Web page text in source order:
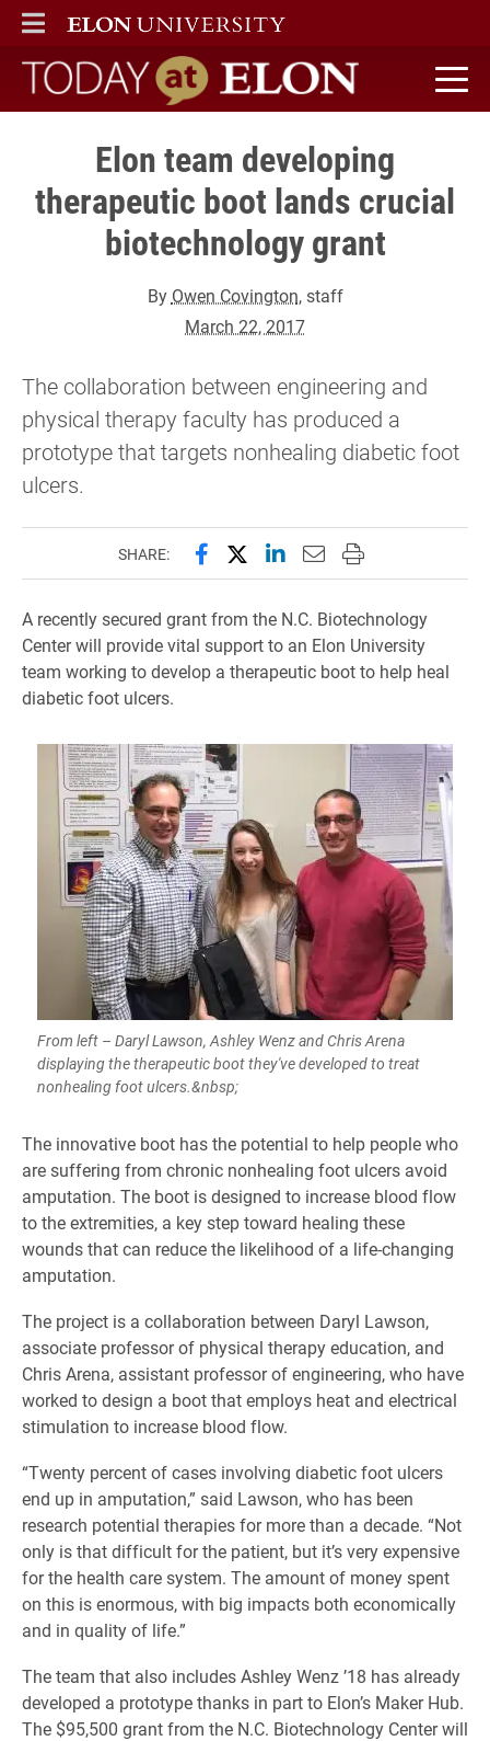
ELON
MAIN MENU
Today at Elon home
Elon team developing
therapeutic boot lands crucial
biotechnology grant
By Owen Covington, staff
March 22, 2017
The collaboration between engineering and
physical therapy faculty has produced a
prototype that targets nonhealing diabetic foot
ulcers.
SHARE: Share this page on Facebook
Share this page on X
Share this page on
Email this page to
Print this page
A recently secured grant from the N.C. Biotechnology
Center will provide vital support to an Elon University
team working to develop a therapeutic boot to help heal
diabetic foot ulcers.
From left – Daryl Lawson, Ashley Wenz and Chris Arena
displaying the therapeutic boot they've developed to treat
nonhealing foot ulcers.&nbsp;
The innovative boot has the potential to help people who
are suffering from chronic nonhealing foot ulcers avoid
amputation. The boot is designed to increase blood flow
to the extremities, a key step toward healing these
wounds that can reduce the likelihood of a life-changing
amputation.
The project is a collaboration between Daryl Lawson,
associate professor of physical therapy education, and
Chris Arena, assistant professor of engineering, who have
worked to design a boot that employs heat and electrical
stimulation to increase blood flow.
“Twenty percent of cases involving diabetic foot ulcers
end up in amputation,” said Lawson, who has been
research potential therapies for more than a decade. “Not
only is that difficult for the patient, but it’s very expensive
for the health care system. The amount of money spent
on this is enormous, with big impacts both economically
and in quality of life.”
The team that also includes Ashley Wenz ’18 has already
developed a prototype thanks in part to Elon’s Maker Hub.
The $95,500 grant from the N.C. Biotechnology Center will